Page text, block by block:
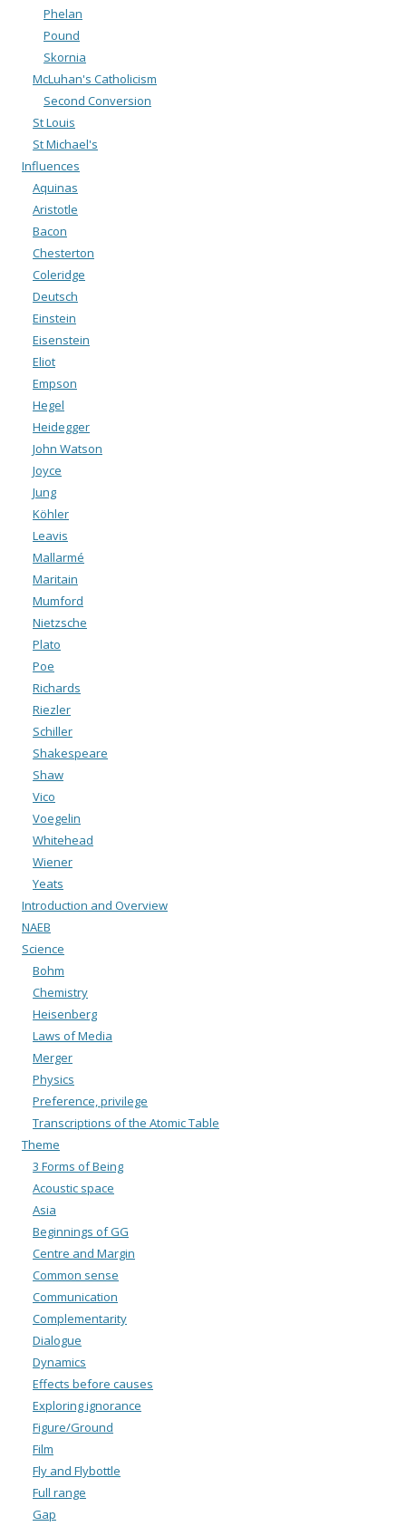
Phelan
Pound
Skornia
McLuhan's Catholicism
Second Conversion
St Louis
St Michael's
Influences
Aquinas
Aristotle
Bacon
Chesterton
Coleridge
Deutsch
Einstein
Eisenstein
Eliot
Empson
Hegel
Heidegger
John Watson
Joyce
Jung
Köhler
Leavis
Mallarmé
Maritain
Mumford
Nietzsche
Plato
Poe
Richards
Riezler
Schiller
Shakespeare
Shaw
Vico
Voegelin
Whitehead
Wiener
Yeats
Introduction and Overview
NAEB
Science
Bohm
Chemistry
Heisenberg
Laws of Media
Merger
Physics
Preference, privilege
Transcriptions of the Atomic Table
Theme
3 Forms of Being
Acoustic space
Asia
Beginnings of GG
Centre and Margin
Common sense
Communication
Complementarity
Dialogue
Dynamics
Effects before causes
Exploring ignorance
Figure/Ground
Film
Fly and Flybottle
Full range
Gap